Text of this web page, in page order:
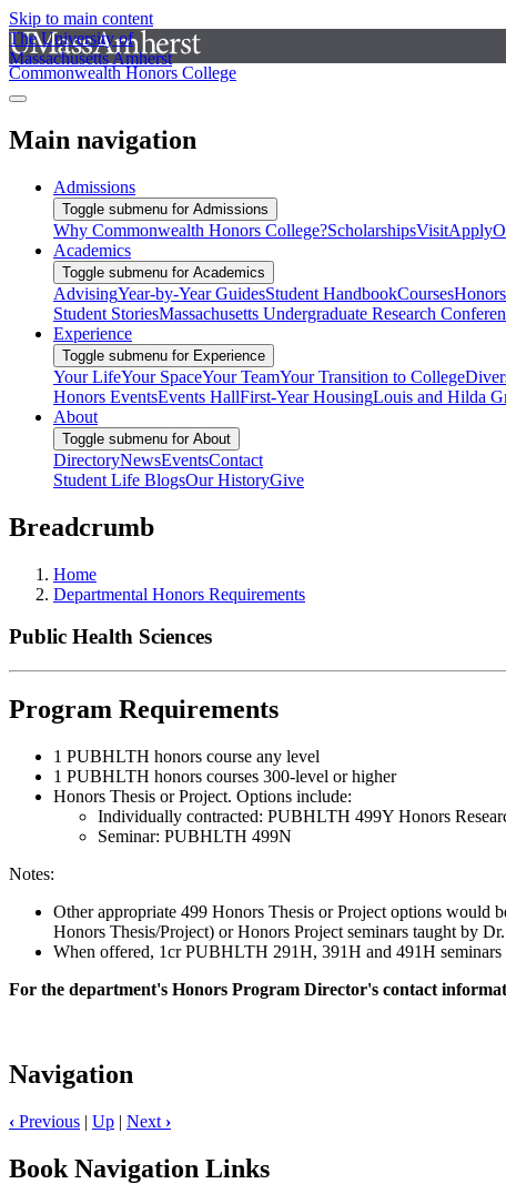
Skip to main content
The University of
Massachusetts Amherst
Commonwealth Honors College
Main navigation
Admissions
Toggle submenu for Admissions
Why Commonwealth Honors College?ScholarshipsVisitApply
Academics
Toggle submenu for Academics
AdvisingYear-by-Year GuidesStudent HandbookCourses
Student StoriesMassachusetts Undergraduate Research
Experience
Toggle submenu for Experience
Your LifeYour SpaceYour TeamYour Transition to College
Honors EventsEvents HallFirst-Year HousingLouis and Hilda
About
Toggle submenu for About
DirectoryNewsEventsContact
Student Life BlogsOur HistoryGive
Breadcrumb
Home
Departmental Honors Requirements
Public Health Sciences
Program Requirements
1 PUBHLTH honors course any level
1 PUBHLTH honors courses 300-level or higher
Honors Thesis or Project. Options include:
Individually contracted: PUBHLTH 499Y Honors
Seminar: PUBHLTH 499N
Notes:
Other appropriate 499 Honors Thesis or Project options would
Honors Thesis/Project) or Honors Project seminars taught by
When offered, 1cr PUBHLTH 291H, 391H and 491H seminars
For the department's Honors Program Director's contact
Navigation
‹ Previous | Up | Next ›
Book Navigation Links